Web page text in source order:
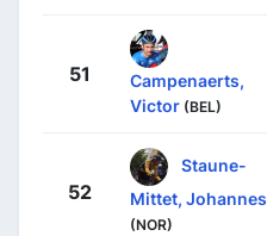
51
Campenaerts,
Victor (BEL)
52
Staune-
Mittet, Johannes
(NOR)